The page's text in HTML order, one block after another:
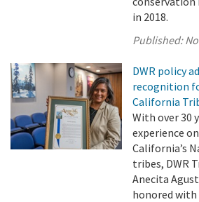
in 2018.
Published:
DWR policy
recognition
California
With over 30
experience
California’s
tribes, DWR
Anecita
honored